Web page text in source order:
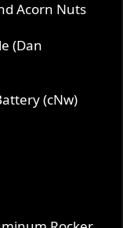
Acorn Nuts
(Dan
(cNw)